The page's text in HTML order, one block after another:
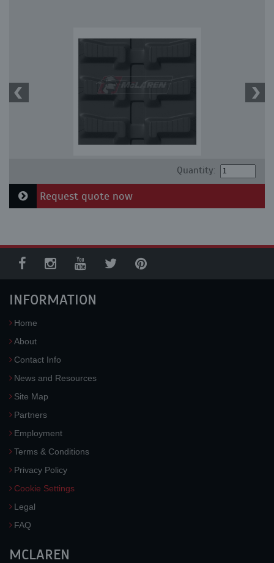
Quantity:
Request quote now
INFORMATION
Home
About
Contact Info
News and Resources
Site Map
Partners
Employment
Terms & Conditions
Privacy Policy
Cookie Settings
Legal
FAQ
MCLAREN